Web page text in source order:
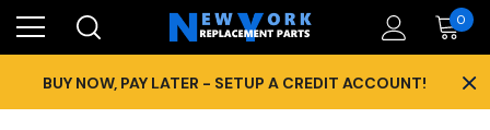
0
BUY NOW, PAY LATER - SETUP A CREDIT ACCOUNT! ×